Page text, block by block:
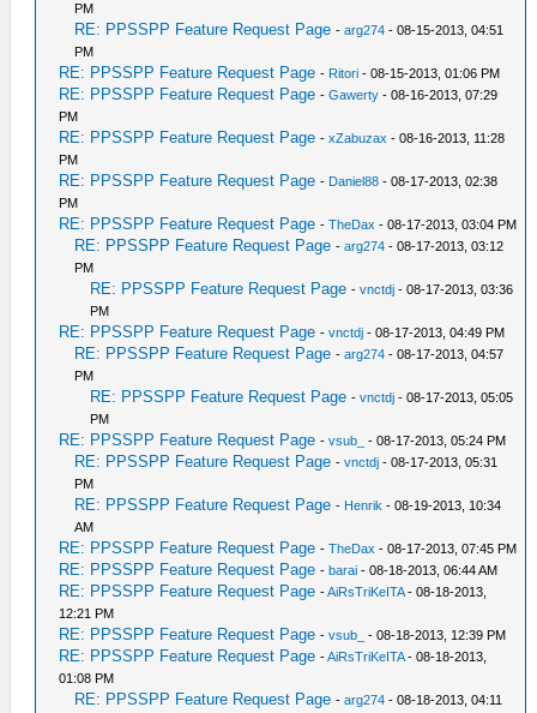
PM
RE: PPSSPP Feature Request Page -arg274 - 08-15-2013, 04:51
PM
RE: PPSSPP Feature Request Page - Ritori - 08-15-2013, 01:06 PM
RE: PPSSPP Feature Request Page -Gawerty - 08-16-2013, 07:29
PM
RE: PPSSPP Feature Request Page -xZabuzax - 08-16-2013, 11:28
PM
RE: PPSSPP Feature Request Page - Daniel88 - 08-17-2013, 02:38
PM
RE: PPSSPP Feature Request Page -TheDax - 08-17-2013, 03:04 PM
RE: PPSSPP Feature Request Page -arg274 - 08-17-2013, 03:12
PM
RE: PPSSPP Feature Request Page -vnctdj - 08-17-2013, 03:36
PM
RE: PPSSPP Feature Request Page -vnctdj - 08-17-2013, 04:49 PM
RE: PPSSPP Feature Request Page -arg274 - 08-17-2013, 04:57
PM
RE: PPSSPP Feature Request Page -vnctdj - 08-17-2013, 05:05
PM
RE: PPSSPP Feature Request Page -vsub_ - 08-17-2013, 05:24 PM
RE: PPSSPP Feature Request Page -vnctdj - 08-17-2013, 05:31
PM
RE: PPSSPP Feature Request Page - Henrik - 08-19-2013, 10:34
AM
RE: PPSSPP Feature Request Page -TheDax - 08-17-2013, 07:45 PM
RE: PPSSPP Feature Request Page -barai - 08-18-2013, 06:44 AM
RE: PPSSPP Feature Request Page -AiRsTriKeITA- 08-18-2013,
12:21 PM
RE: PPSSPP Feature Request Page -vsub_ - 08-18-2013, 12:39 PM
RE: PPSSPP Feature Request Page -AiRsTriKeITA- 08-18-2013,
01:08 PM
RE: PPSSPP Feature Request Page -arg274 - 08-18-2013, 04:11